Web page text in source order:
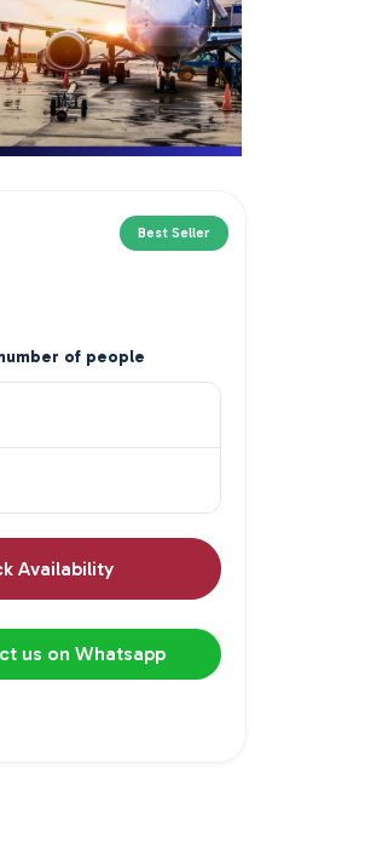
Best Seller
of people
Availability
us on Whatsapp